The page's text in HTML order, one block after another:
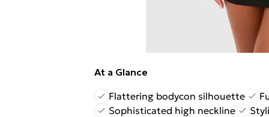
At a Glance
Flattering bodycon silhouette
Sophisticated high neckline